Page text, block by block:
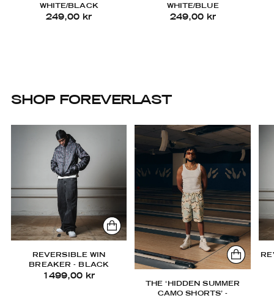
WHITE/BLACK
249,00 kr
WHITE/BLUE
249,00 kr
SHOP FOREVERLAST
REVERSIBLE WIN
BREAKER - BLACK
1499,00 kr
THE ‘HIDDEN SUMMER
CAMO SHORTS’ -